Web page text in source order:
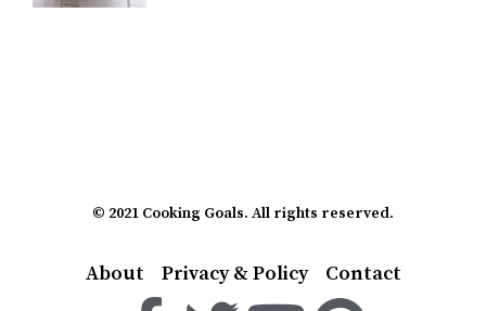
© 2021 Cooking Goals. All rights reserved.
About Privacy & Policy Contact